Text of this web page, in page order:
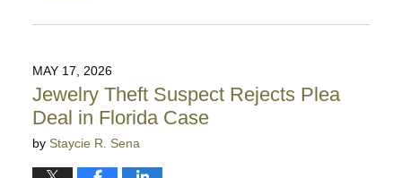
June
9:54
pm
MAY 17, 2026
Jewelry Theft Suspect Rejects Plea
Deal in Florida Case
by Staycie R. Sena